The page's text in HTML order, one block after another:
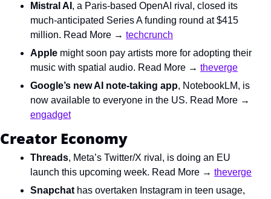
Mistral AI , a Paris-based OpenAI rival, closed its
much-anticipated Series A funding round at $415
million. Read More → techcrunch
Apple might soon pay artists more for adopting their
music with spatial audio. Read More → theverge
Google’s new AI note-taking app, NotebookLM, is
engadget
Creator Economy
Threads, Meta’s Twitter/X rival, is doing an EU
launch this upcoming week. Read More → theverge
Snapchat has overtaken Instagram in teen usage,